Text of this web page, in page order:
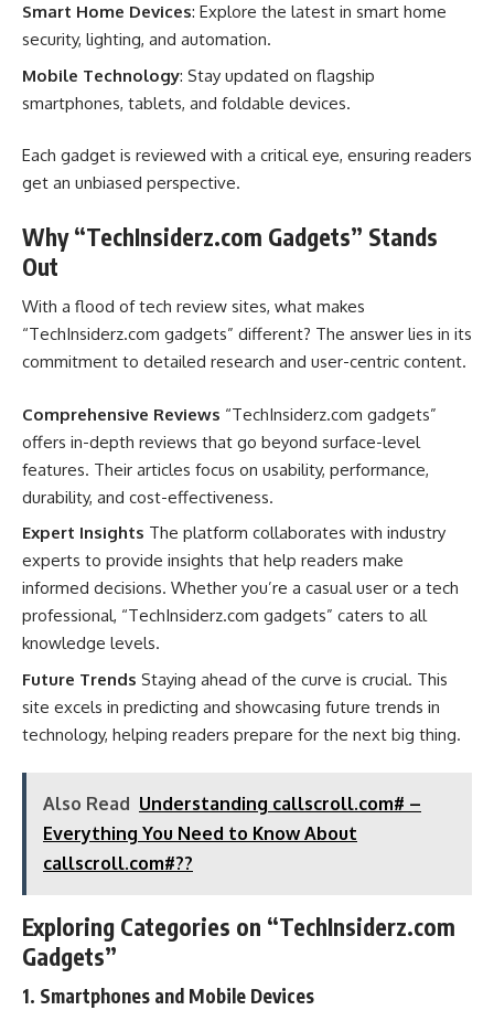
Smart Home Devices: Explore the latest in smart home
security, lighting, and automation.
Mobile Technology: Stay updated on flagship
smartphones, tablets, and foldable devices.
Each gadget is reviewed with a critical eye, ensuring readers
get an unbiased perspective.
Why “TechInsiderz.com Gadgets” Stands
Out
With a flood of tech review sites, what makes
“TechInsiderz.com gadgets” different? The answer lies in its
commitment to detailed research and user-centric content.
Comprehensive Reviews “TechInsiderz.com gadgets”
offers in-depth reviews that go beyond surface-level
features. Their articles focus on usability, performance,
durability, and cost-effectiveness.
Expert Insights The platform collaborates with industry
experts to provide insights that help readers make
informed decisions. Whether you’re a casual user or a tech
professional, “TechInsiderz.com gadgets” caters to all
knowledge levels.
Future Trends Staying ahead of the curve is crucial. This
site excels in predicting and showcasing future trends in
technology, helping readers prepare for the next big thing.
Also Read Understanding callscroll.com# –
Everything You Need to Know About
callscroll.com#??
Exploring Categories on “TechInsiderz.com
Gadgets”
1. Smartphones and Mobile Devices